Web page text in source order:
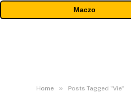
Maczo
Home » Posts Tagged "Vie"